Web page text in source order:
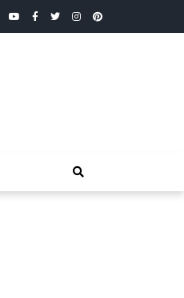
YouTubeFacebook
TwitterInstagramPinterest